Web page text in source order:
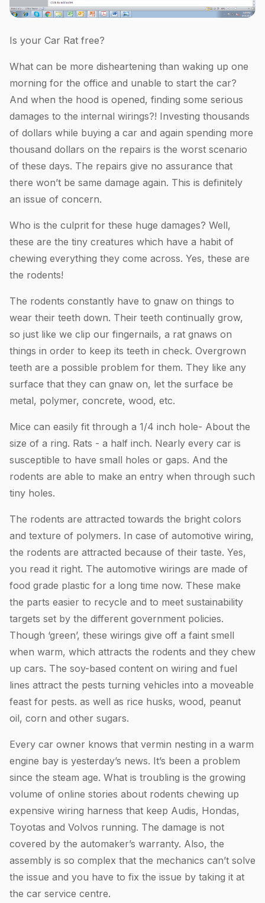
Is your Car Rat free?
What can be more disheartening than waking up one
morning for the office and unable to start the car?
And when the hood is opened, finding some serious
damages to the internal wirings?! Investing thousands
of dollars while buying a car and again spending more
thousand dollars on the repairs is the worst scenario
of these days. The repairs give no assurance that
there won’t be same damage again. This is definitely
an issue of concern.
Who is the culprit for these huge damages? Well,
these are the tiny creatures which have a habit of
chewing everything they come across. Yes, these are
the rodents!
The rodents constantly have to gnaw on things to
wear their teeth down. Their teeth continually grow,
so just like we clip our fingernails, a rat gnaws on
things in order to keep its teeth in check. Overgrown
teeth are a possible problem for them. They like any
surface that they can gnaw on, let the surface be
metal, polymer, concrete, wood, etc.
Mice can easily fit through a 1/4 inch hole- About the
size of a ring. Rats - a half inch. Nearly every car is
susceptible to have small holes or gaps. And the
rodents are able to make an entry when through such
tiny holes.
The rodents are attracted towards the bright colors
and texture of polymers. In case of automotive wiring,
the rodents are attracted because of their taste. Yes,
you read it right. The automotive wirings are made of
food grade plastic for a long time now. These make
the parts easier to recycle and to meet sustainability
targets set by the different government policies.
Though ‘green’, these wirings give off a faint smell
when warm, which attracts the rodents and they chew
up cars. The soy-based content on wiring and fuel
lines attract the pests turning vehicles into a moveable
feast for pests. as well as rice husks, wood, peanut
oil, corn and other sugars.
Every car owner knows that vermin nesting in a warm
engine bay is yesterday’s news. It’s been a problem
since the steam age. What is troubling is the growing
volume of online stories about rodents chewing up
expensive wiring harness that keep Audis, Hondas,
Toyotas and Volvos running. The damage is not
covered by the automaker’s warranty. Also, the
assembly is so complex that the mechanics can’t solve
the issue and you have to fix the issue by taking it at
the car service centre.